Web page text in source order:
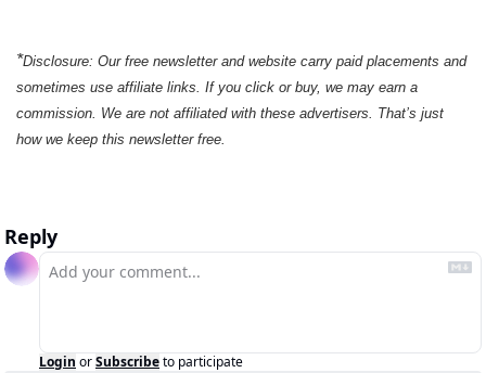
*Disclosure: Our free newsletter and website carry paid placements and
sometimes use affiliate links. If you click or buy, we may earn a
commission. We are not affiliated with these advertisers. That’s just
how we keep this newsletter free.
Reply
Login orSubscribeto participate